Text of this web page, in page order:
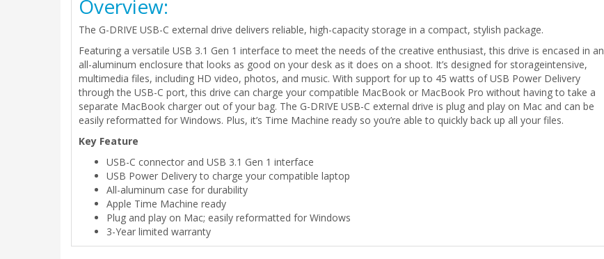
Overview:
The G-DRIVE USB-C external drive delivers reliable, high-capacity storage in a compact, stylish package.
Featuring a versatile USB 3.1 Gen 1 interface to meet the needs of the creative enthusiast, this drive is encased in an
all-aluminum enclosure that looks as good on your desk as it does on a shoot. It’s designed for storageintensive,
multimedia files, including HD video, photos, and music. With support for up to 45 watts of USB Power Delivery
through the USB-C port, this drive can charge your compatible MacBook or MacBook Pro without having to take a
separate MacBook charger out of your bag. The G-DRIVE USB-C external drive is plug and play on Mac and can be
easily reformatted for Windows. Plus, it’s Time Machine ready so you’re able to quickly back up all your files.
Key Feature
USB-C connector and USB 3.1 Gen 1 interface
USB Power Delivery to charge your compatible laptop
All-aluminum case for durability
Apple Time Machine ready
Plug and play on Mac; easily reformatted for Windows
3-Year limited warranty